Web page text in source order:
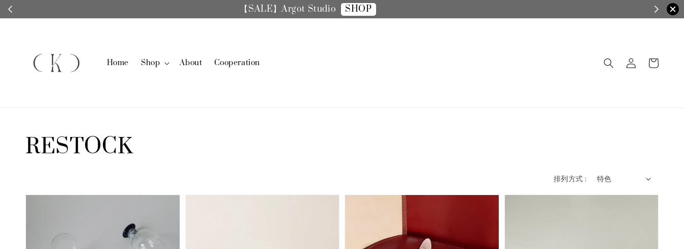
【SALE】手機殼全面8折 SHOP
Home Shop About Cooperation
RESTOCK
排列方式 :